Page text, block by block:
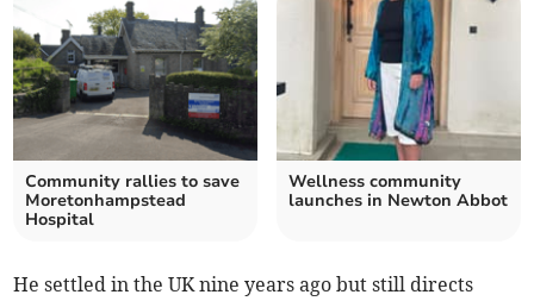
Community rallies to save
Moretonhampstead
Hospital
Wellness community
launches in Newton Abbot
He settled in the UK nine years ago but still directs